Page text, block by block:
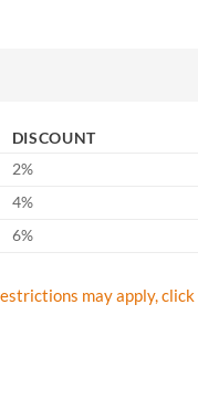
DISCOUNT
2%
4%
6%
may apply, click